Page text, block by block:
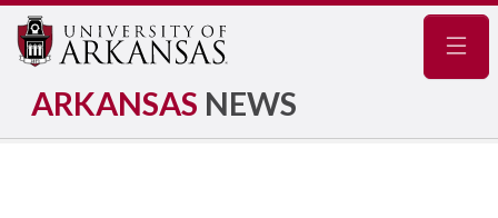
ARKANSAS NEWS